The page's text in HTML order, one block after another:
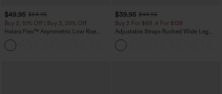
$49.95 $54.95
Buy 2, 10% Off | Buy 3, 20% Off
Halara Flex™ Asymmetric Low Rise
Zipper Pockets Baggy Wide Leg
Washed Casual Jeans
$39.95 $44.95
Buy 2 For $69 ,4 For $138
Adjustable Straps Ruched Wide Leg
Heathered Casual Jumpsuit with
Pockets-Easy Peezy